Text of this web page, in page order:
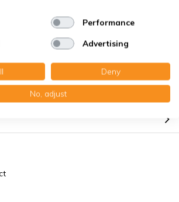
Performance
Advertising
Deny
No, adjust